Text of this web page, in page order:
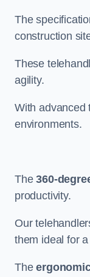
The
construction
These
agility.
With advanced
environments.
The360-
productivity.
Our
them ideal for
The